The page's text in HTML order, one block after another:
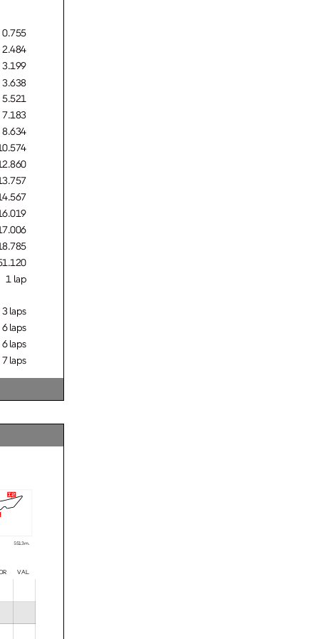
0.755
2.484
3.199
3.638
5.521
7.183
8.634
1 lap
3 laps
6 laps
6 laps
7 laps
i2
5513 m.
VAL